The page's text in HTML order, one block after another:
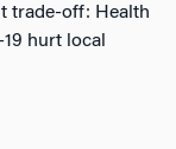
trade-off: Health
hurt local